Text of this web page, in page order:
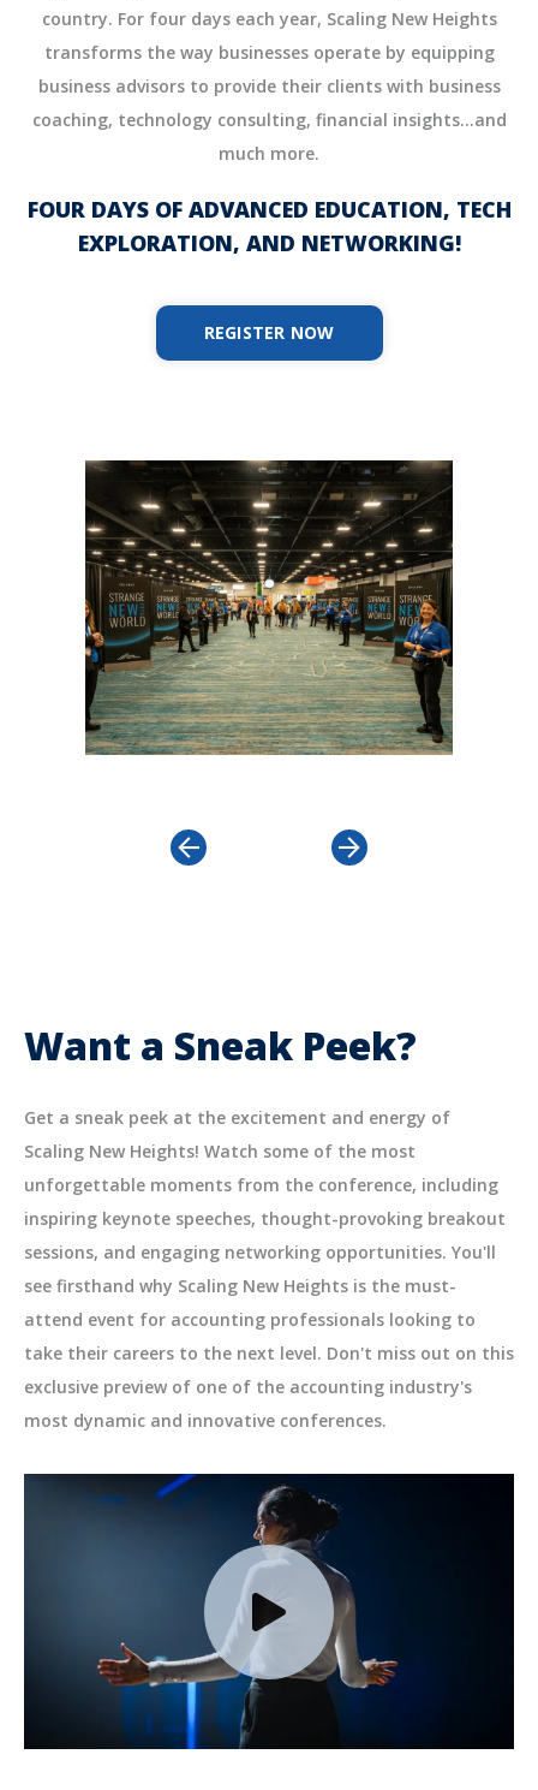
country. For four days each year, Scaling New Heights
transforms the way businesses operate by equipping
business advisors to provide their clients with business
coaching, technology consulting, financial insights…and
much more.
FOUR DAYS OF ADVANCED EDUCATION, TECH
EXPLORATION, AND NETWORKING!
REGISTER NOW
Next
Want a Sneak Peek?
Get a sneak peek at the excitement and energy of
Scaling New Heights! Watch some of the most
unforgettable moments from the conference, including
inspiring keynote speeches, thought-provoking breakout
sessions, and engaging networking opportunities. You'll
see firsthand why Scaling New Heights is the must-
attend event for accounting professionals looking to
take their careers to the next level. Don't miss out on this
exclusive preview of one of the accounting industry's
most dynamic and innovative conferences.